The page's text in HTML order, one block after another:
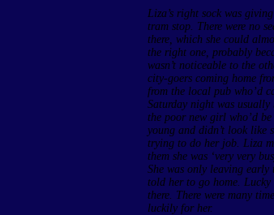
Liza’s right sock was
tram stop. There were no
there, which she could
the right one, probably
wasn’t noticeable to the
city-goers coming home
from the local pub who’d
Saturday night was
the poor new girl who’d
young and didn’t look like
trying to do her job. Liza
them she was ‘very very
She was only leaving early
told her to go home. Lucky
there. There were many
luckily for her.